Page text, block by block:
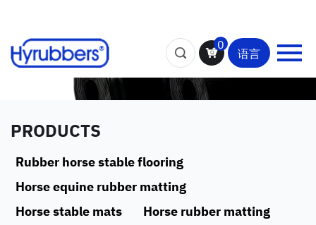
0
语言
PRODUCTS
Rubber horse stable flooring
Horse equine rubber matting
Horse stable mats
Horse rubber matting